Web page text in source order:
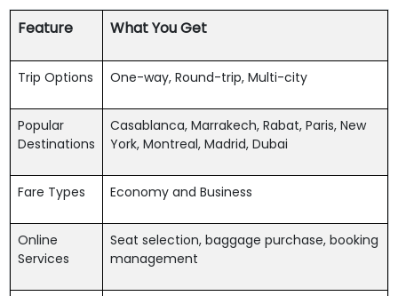
Feature What You Get
Trip Options One-way, Round-trip, Multi-city
Popular
Destinations
Casablanca, Marrakech, Rabat, Paris, New
York, Montreal, Madrid, Dubai
Fare Types Economy and Business
Online
Services
Seat selection, baggage purchase, booking
management